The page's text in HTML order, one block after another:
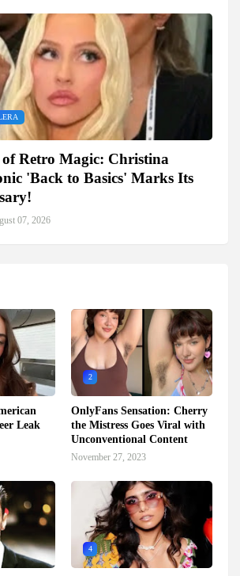
of Retro Magic: Christina
'Back to Basics' Marks Its
07, 2026
Leak
2
OnlyFans Sensation: Cherry
the Mistress Goes Viral with
Unconventional Content
November 27, 2023
4